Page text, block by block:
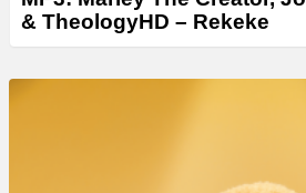
& TheologyHD – Rekeke